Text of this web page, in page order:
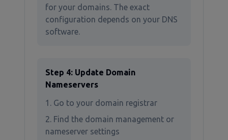
for your domains. The exact
configuration depends on your DNS
software.
Step 4: Update Domain
Nameservers
Go to your domain registrar
Find the domain management or
nameserver settings